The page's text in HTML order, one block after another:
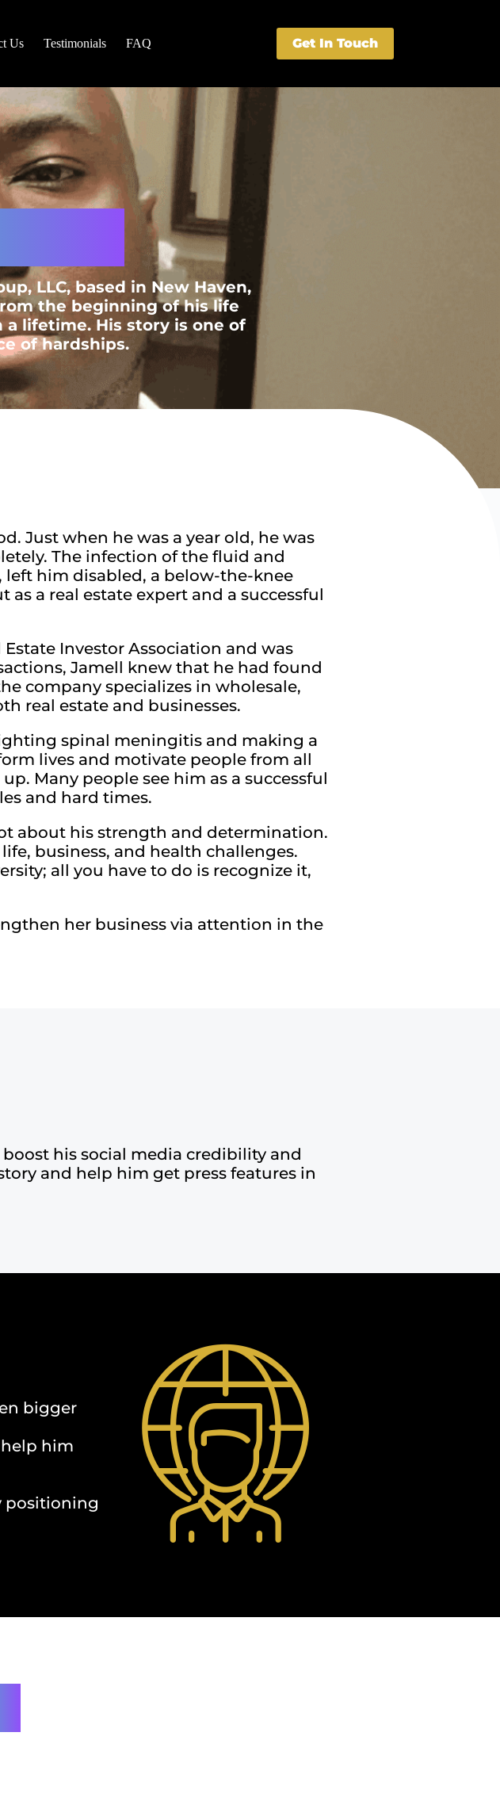
Us Testimonials FAQ Get In Touch
LLC, based in New Haven,
the beginning of his life
lifetime. His story is one of
of hardships.
Just when he was a year old, he was
The infection of the fluid and
him disabled, a below-the-knee
a real estate expert and a successful
Investor Association and was
Jamell knew that he had found
company specializes in wholesale,
real estate and businesses.
spinal meningitis and making a
lives and motivate people from all
Many people see him as a successful
and hard times.
about his strength and determination.
business, and health challenges.
all you have to do is recognize it,
her business via attention in the
his social media credibility and
and help him get press features in
bigger
help him
positioning